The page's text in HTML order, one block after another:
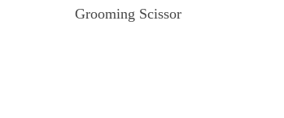
Grooming Scissor